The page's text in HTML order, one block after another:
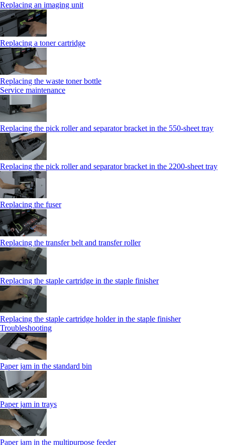
Replacing an imaging unit
Replacing a toner cartridge
Replacing the waste toner bottle
Service maintenance
Replacing the pick roller and separator bracket in the 550-sheet tray
Replacing the pick roller and separator bracket in the 2200-sheet tray
Replacing the fuser
Replacing the transfer belt and transfer roller
Replacing the staple cartridge in the staple finisher
Replacing the staple cartridge holder in the staple finisher
Troubleshooting
Paper jam in the standard bin
Paper jam in trays
Paper jam in the multipurpose feeder